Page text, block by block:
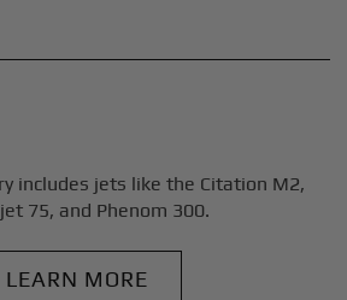
includes jets like the Citation M2,
75, and Phenom 300.
LEARN MORE